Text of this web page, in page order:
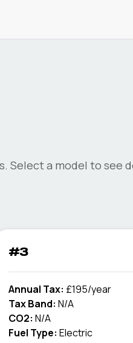
Select a model to see
#3
Annual Tax: £195/year
Tax Band: N/A
CO2: N/A
Fuel Type: Electric